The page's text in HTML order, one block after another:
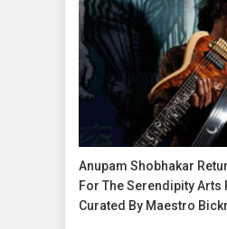
Anupam Shobhakar
For The Serendipity Arts
Curated By Maestro